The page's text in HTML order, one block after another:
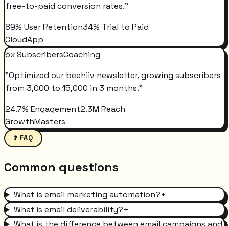
free-to-paid conversion rates."
89% User Retention34% Trial to Paid
CloudApp
5x SubscribersCoaching
"Optimized our beehiiv newsletter, growing subscribers
from 3,000 to 15,000 in 3 months."
24.7% Engagement2.3M Reach
GrowthMasters
❓ FAQ
Common questions
What is email marketing automation?+
What is email deliverability?+